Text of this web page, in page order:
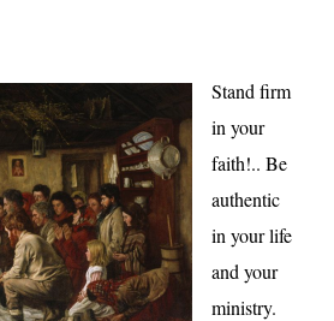
Stand firm
in your
faith!.. Be
authentic
in your life
and your
ministry.